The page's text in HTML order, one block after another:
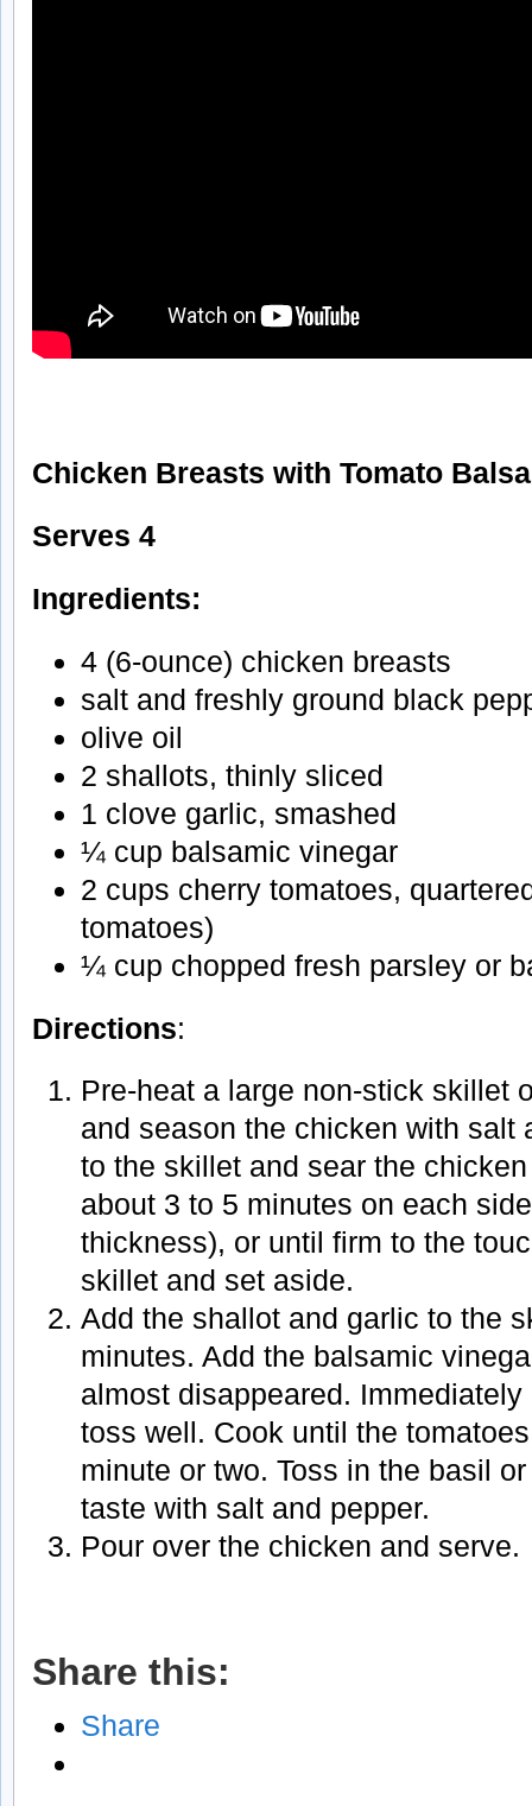
Chicken Breasts with Tomato
Serves 4
Ingredients:
4 (6-ounce) chicken breasts
salt and freshly ground black
olive oil
2 shallots, thinly sliced
1 clove garlic, smashed
¼ cup balsamic vinegar
2 cups cherry tomatoes,
tomatoes)
¼ cup chopped fresh parsley or
Directions:
Pre-heat a large non-stick skillet
and season the chicken with salt
to the skillet and sear the
about 3 to 5 minutes on each
thickness), or until firm to the
skillet and set aside.
Add the shallot and garlic to the
minutes. Add the balsamic
almost disappeared.
toss well. Cook until the
minute or two. Toss in the basil
taste with salt and pepper.
Pour over the chicken and serve.
Share this:
Share